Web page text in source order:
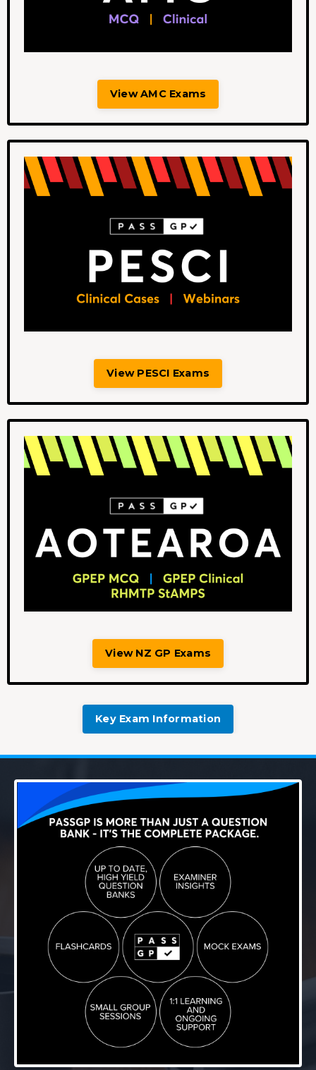
View AMC Exams
View PESCI Exams
View NZ GP Exams
Key Exam Information